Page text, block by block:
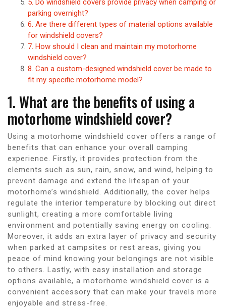
parking overnight?
6. Are there different types of material options available
for windshield covers?
7. How should I clean and maintain my motorhome
windshield cover?
8. Can a custom-designed windshield cover be made to
fit my specific motorhome model?
1. What are the benefits of using a
motorhome windshield cover?
Using a motorhome windshield cover offers a range of
benefits that can enhance your overall camping
experience. Firstly, it provides protection from the
elements such as sun, rain, snow, and wind, helping to
prevent damage and extend the lifespan of your
motorhome’s windshield. Additionally, the cover helps
regulate the interior temperature by blocking out direct
sunlight, creating a more comfortable living
environment and potentially saving energy on cooling.
Moreover, it adds an extra layer of privacy and security
when parked at campsites or rest areas, giving you
peace of mind knowing your belongings are not visible
to others. Lastly, with easy installation and storage
options available, a motorhome windshield cover is a
convenient accessory that can make your travels more
enjoyable and stress-free.